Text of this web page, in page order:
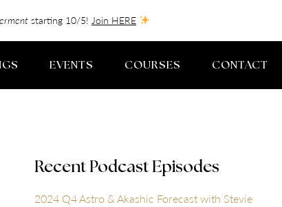
EVENTS COURSES CONTACT
Recent Podcast Episodes
2024 Q4 Astro & Akashic Forecast with Stevie
starting 10/5! Join HERE